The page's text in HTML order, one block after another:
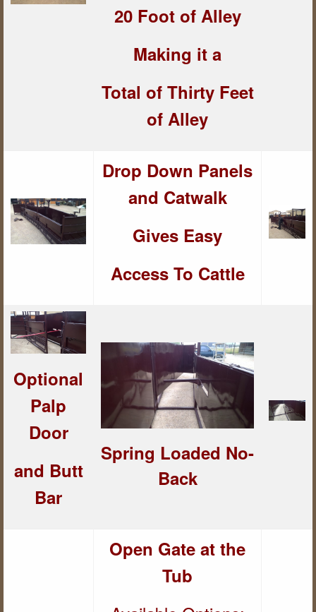
20 Foot of Alley
Making it a
Total of Thirty Feet
of Alley
Drop Down Panels
and Catwalk
Gives Easy
Access To Cattle
Optional
Palp
Door
and Butt
Bar
Spring Loaded No-
Back
Open Gate at the
Tub